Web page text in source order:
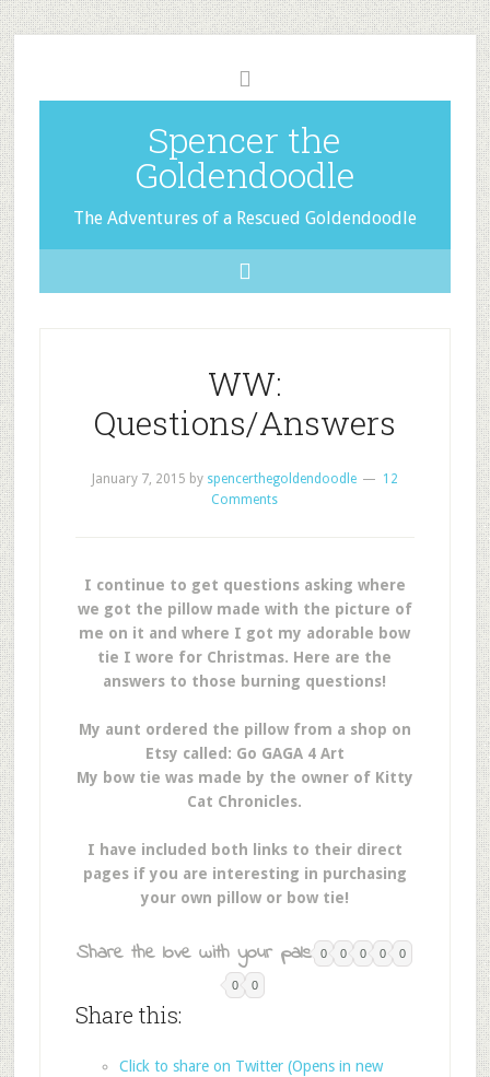
Spencer the
Goldendoodle
The Adventures of a Rescued Goldendoodle
WW:
Questions/Answers
January 7, 2015 by spencerthegoldendoodle
12
Comments
I continue to get questions asking where
we got the pillow made with the picture of
me on it and where I got my adorable bow
tie I wore for Christmas. Here are the
answers to those burning questions!
My aunt ordered the pillow from a shop on
Etsy called: Go GAGA 4 Art
My bow tie was made by the owner of Kitty
Cat Chronicles.
I have included both links to their direct
pages if you are interesting in purchasing
your own pillow or bow tie!
Share the love with your pals: 0 0 0 0 0
0 0
Share this:
Click to share on Twitter (Opens in new